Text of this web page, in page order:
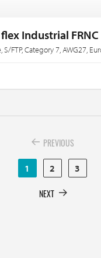
Industrial FRNC
FTP, Category 7, AWG27,
PREVIOUS
1 2 3
NEXT